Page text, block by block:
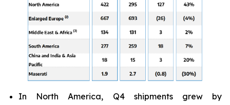
In North America, Q4 shipments grew by